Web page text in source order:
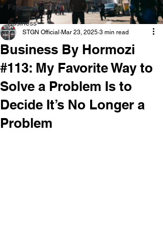
Fitness and Workout
Business
Business By Hormozi
#113: My Favorite Way to
Solve a Problem Is to
Decide It’s No Longer a
Problem
STGN Official Mar 23, 2025 3 min read